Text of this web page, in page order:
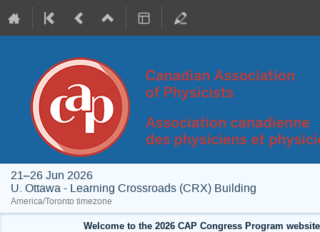
21–26 Jun 2026
U. Ottawa - Learning Crossroads (CRX) Building
America/Toronto timezone
Welcome to the 2026 CAP Congress Program